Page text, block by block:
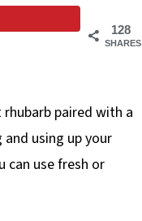
128
SHARES
paired with a
using up your
can use fresh or